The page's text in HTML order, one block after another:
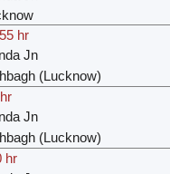
hr
Jn
(Lucknow)
Jn
(Lucknow)
hr